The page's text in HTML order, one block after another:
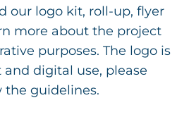
our logo kit, roll-up, flyer
more about the project
purposes. The logo is
digital use, please
the guidelines.